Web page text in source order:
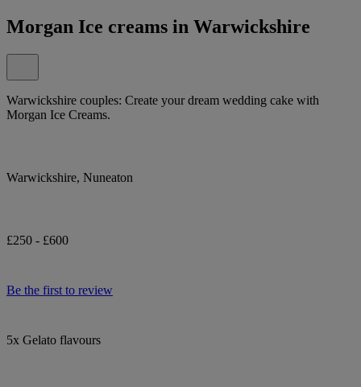
Morgan Ice creams in Warwickshire
Warwickshire couples: Create your dream wedding cake with
Morgan Ice Creams.
Warwickshire, Nuneaton
£250 - £600
Be the first to review
5x Gelato flavours